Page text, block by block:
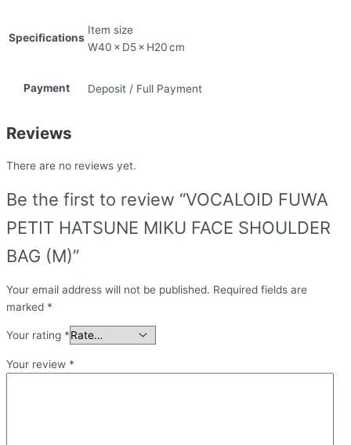
Specifications
Item size
W40 × D5 × H20 cm
Payment Deposit / Full Payment
Reviews
There are no reviews yet.
Be the first to review “VOCALOID FUWA
PETIT HATSUNE MIKU FACE SHOULDER
BAG (M)”
Your email address will not be published. Required fields are
marked *
Your rating *
Your review *